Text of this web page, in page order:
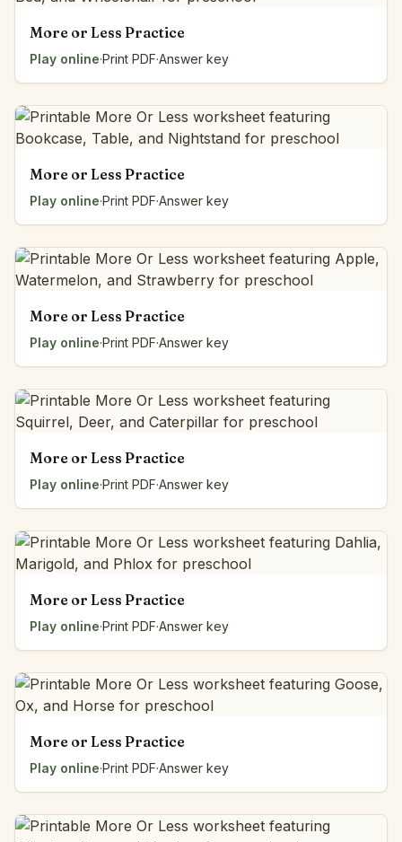
More or Less Practice
Play online·Print PDF·Answer key
More or Less Practice
Play online·Print PDF·Answer key
More or Less Practice
Play online·Print PDF·Answer key
More or Less Practice
Play online·Print PDF·Answer key
More or Less Practice
Play online·Print PDF·Answer key
More or Less Practice
Play online·Print PDF·Answer key